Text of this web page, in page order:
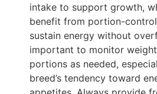
intake to support growth,
benefit from portion-
sustain energy without
important to monitor
portions as needed,
breed’s tendency toward